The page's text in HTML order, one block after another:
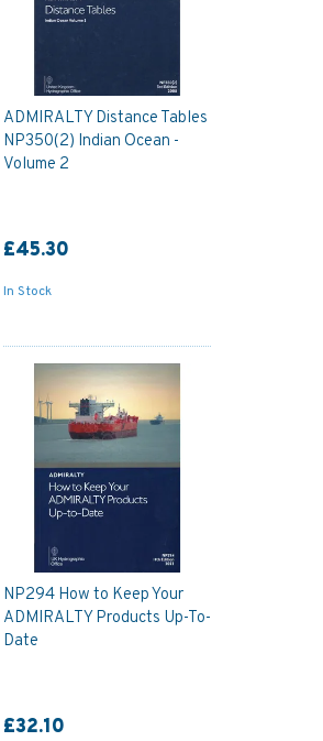
ADMIRALTY Distance Tables
NP350(2) Indian Ocean -
Volume 2
£45.30
In Stock
NP294 How to Keep Your
ADMIRALTY Products Up-To-
Date
£32.10